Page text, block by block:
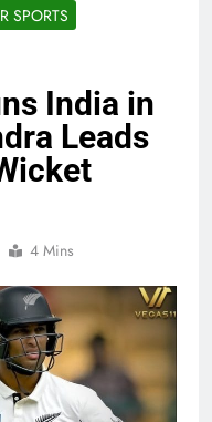
SPORTS
India in
Leads
4 Mins